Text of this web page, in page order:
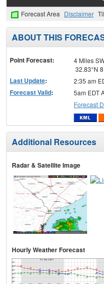
Forecast Area Disclaimer
ABOUT THIS
Point Forecast:
4 Miles
32.83°N
Last Update: 2:35 am
Forecast Valid:
5am EDT
Forecast
Additional Resources
Radar & Satellite Image
Hourly Weather Forecast